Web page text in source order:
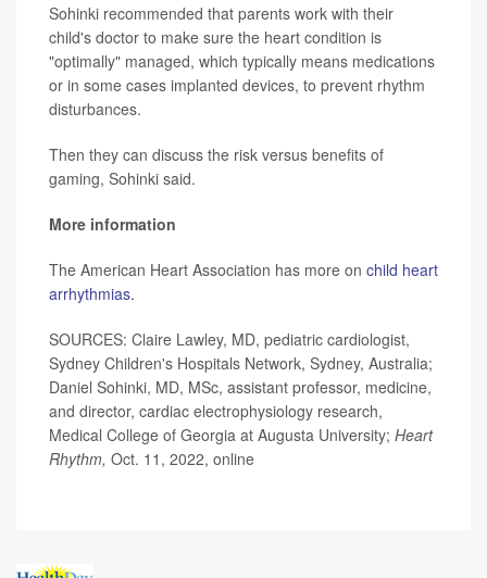
Sohinki recommended that parents work with their
child's doctor to make sure the heart condition is
"optimally" managed, which typically means medications
or in some cases implanted devices, to prevent rhythm
disturbances.
Then they can discuss the risk versus benefits of
gaming, Sohinki said.
More information
The American Heart Association has more on child heart
arrhythmias.
SOURCES: Claire Lawley, MD, pediatric cardiologist,
Sydney Children's Hospitals Network, Sydney, Australia;
Daniel Sohinki, MD, MSc, assistant professor, medicine,
and director, cardiac electrophysiology research,
Medical College of Georgia at Augusta University; Heart
Rhythm, Oct. 11, 2022, online